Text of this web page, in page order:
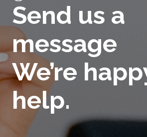
Send us a
message
We’re
help.